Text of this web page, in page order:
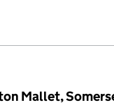
(16802227)
Mallet,